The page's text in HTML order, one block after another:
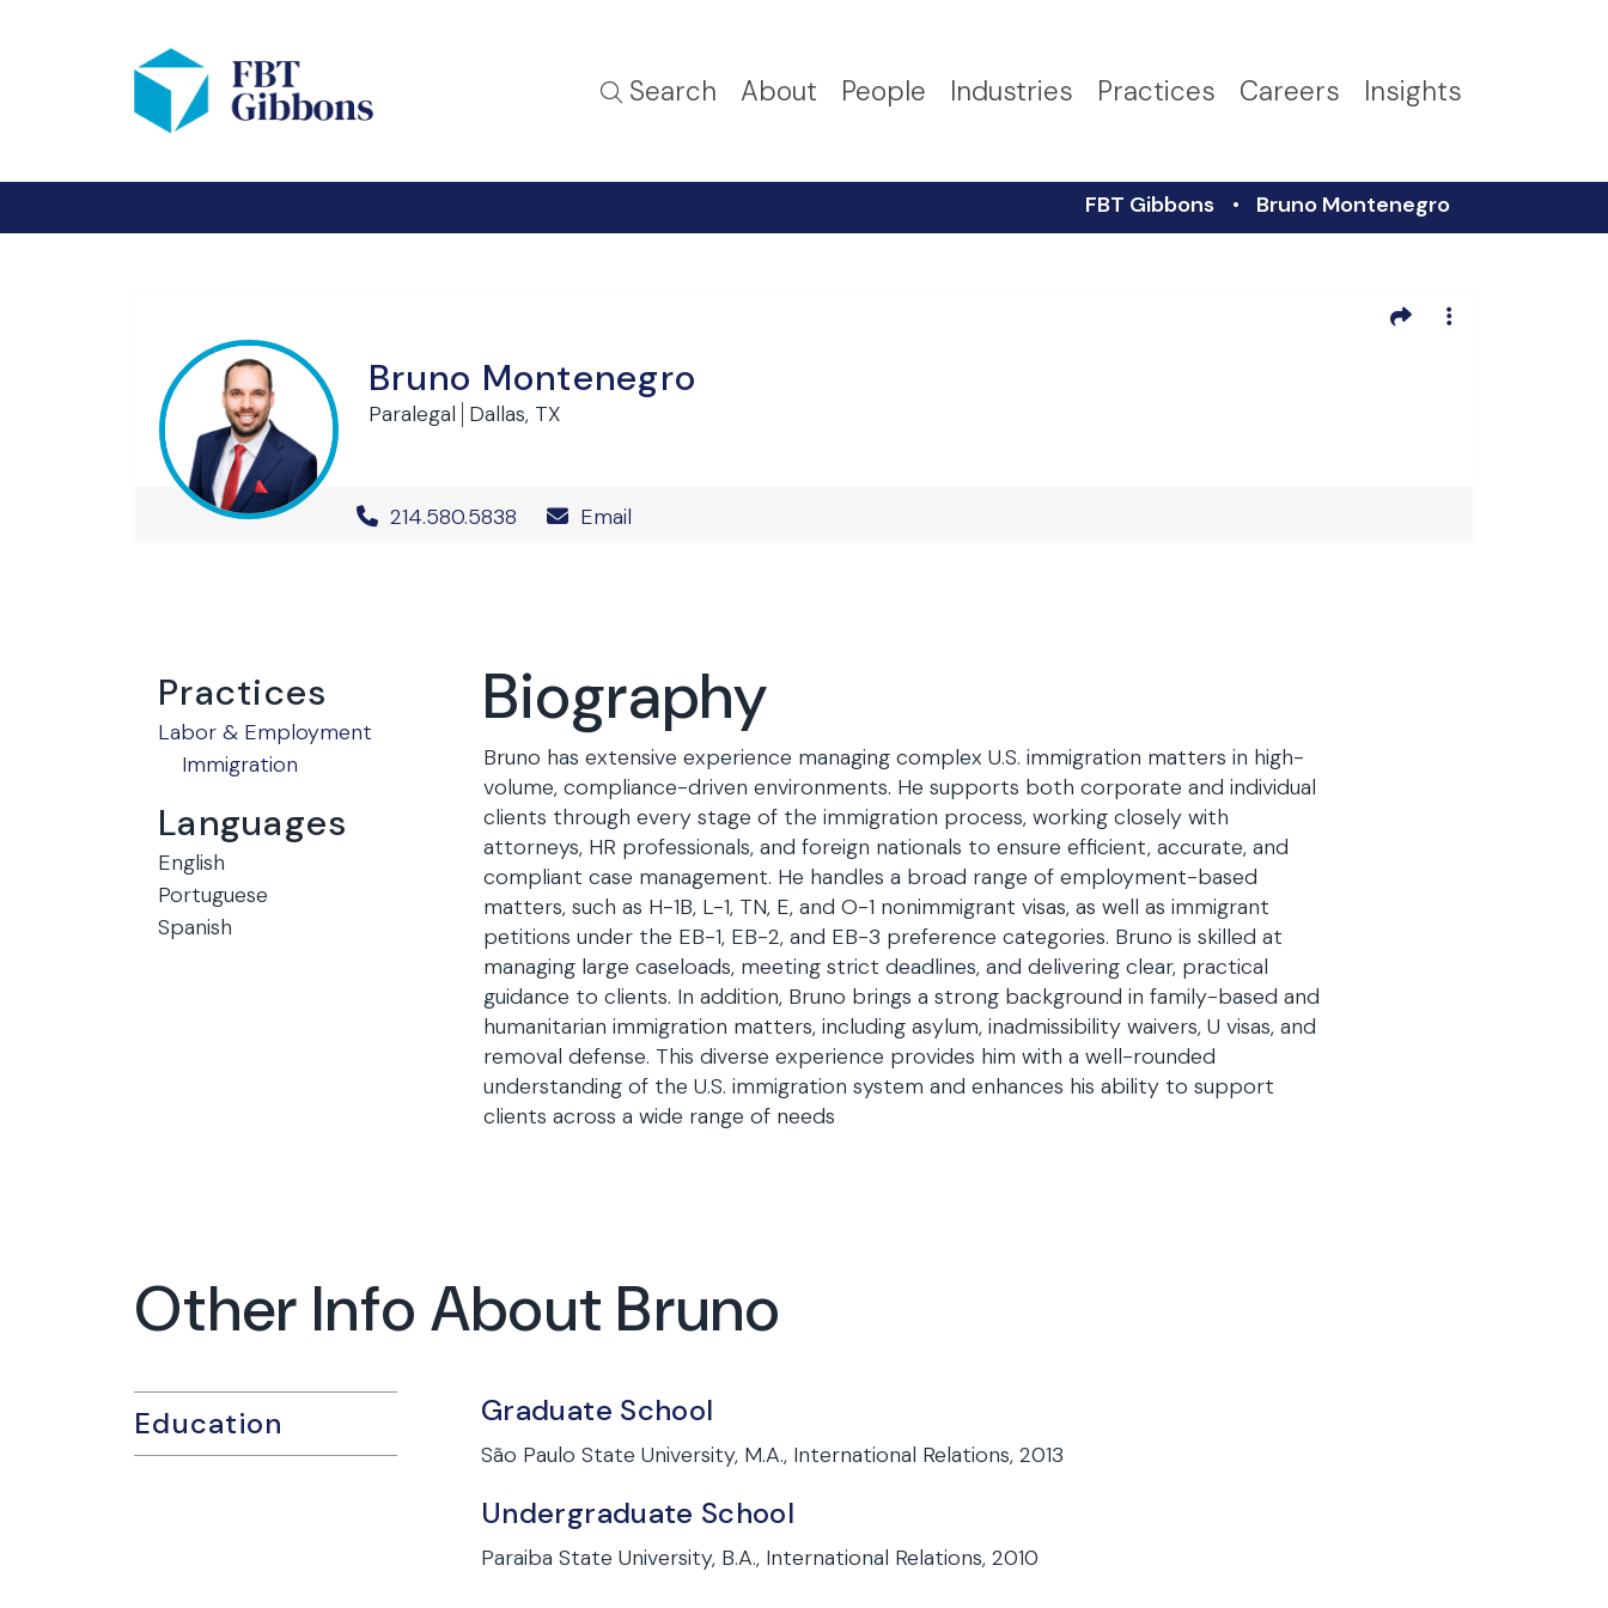
Search About People Industries Practices Careers Insights
FBT Gibbons Bruno Montenegro
Bruno Montenegro
Paralegal Dallas, TX
Office Phone Number
214.580.5838 Email
Practices
Labor & Employment
Immigration
Languages
English
Portuguese
Spanish
Biography
Bruno has extensive experience managing complex U.S. immigration matters in high-
volume, compliance-driven environments. He supports both corporate and individual
clients through every stage of the immigration process, working closely with
attorneys, HR professionals, and foreign nationals to ensure efficient, accurate, and
compliant case management. He handles a broad range of employment-based
matters, such as H-1B, L-1, TN, E, and O-1 nonimmigrant visas, as well as immigrant
petitions under the EB-1, EB-2, and EB-3 preference categories. Bruno is skilled at
managing large caseloads, meeting strict deadlines, and delivering clear, practical
guidance to clients. In addition, Bruno brings a strong background in family-based and
humanitarian immigration matters, including asylum, inadmissibility waivers, U visas, and
removal defense. This diverse experience provides him with a well-rounded
understanding of the U.S. immigration system and enhances his ability to support
clients across a wide range of needs
Other Info About Bruno
Education Graduate School
São Paulo State University, M.A., International Relations, 2013
Undergraduate School
Paraiba State University, B.A., International Relations, 2010